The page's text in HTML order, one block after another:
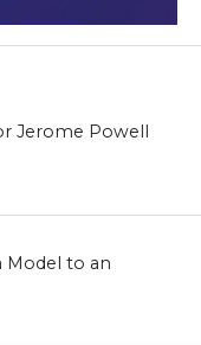
Jerome Powell
Model to an